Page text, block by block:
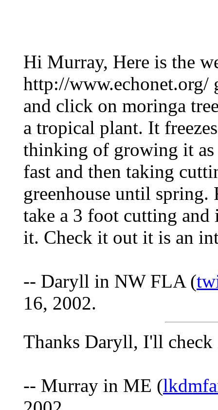
Hi Murray, Here is the
http://www.echonet.org/
and click on moringa
a tropical plant. It
thinking of growing it as
fast and then taking
greenhouse until
take a 3 foot cutting and
it. Check it out it is an
-- Daryll in NW FLA (
16, 2002.
Thanks Daryll, I'll
-- Murray in ME (